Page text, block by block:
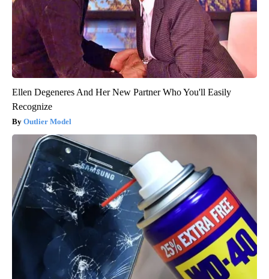
Ellen Degeneres And Her New Partner Who You'll Easily
Recognize
Outlier Model